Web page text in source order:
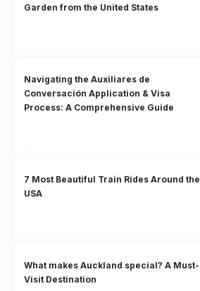
Garden from the United States
Navigating the Auxiliares de
Conversación Application & Visa
Process: A Comprehensive Guide
7 Most Beautiful Train Rides Around the
USA
What makes Auckland special? A Must-
Visit Destination